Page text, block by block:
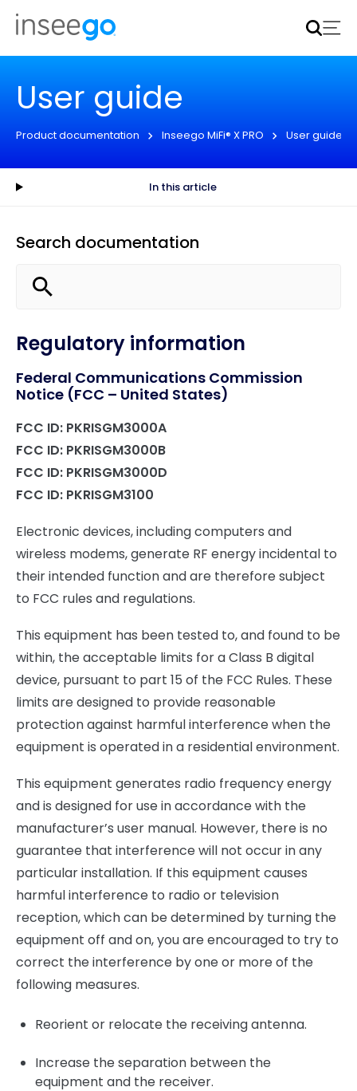
Inseego to acquire Nokia’s fixed wireless access CPE
business
User guide
Product documentation Inseego MiFi® X PRO User guide
In this article
Search documentation
Regulatory information
Federal Communications Commission
Notice (FCC – United States)
FCC ID: PKRISGM3000A
FCC ID: PKRISGM3000B
FCC ID: PKRISGM3000D
FCC ID: PKRISGM3100
Electronic devices, including computers and
wireless modems, generate RF energy incidental to
their intended function and are therefore subject
to FCC rules and regulations.
This equipment has been tested to, and found to be
within, the acceptable limits for a Class B digital
device, pursuant to part 15 of the FCC Rules. These
limits are designed to provide reasonable
protection against harmful interference when the
equipment is operated in a residential environment.
This equipment generates radio frequency energy
and is designed for use in accordance with the
manufacturer’s user manual. However, there is no
guarantee that interference will not occur in any
particular installation. If this equipment causes
harmful interference to radio or television
reception, which can be determined by turning the
equipment off and on, you are encouraged to try to
correct the interference by one or more of the
following measures.
Reorient or relocate the receiving antenna.
Increase the separation between the
equipment and the receiver.